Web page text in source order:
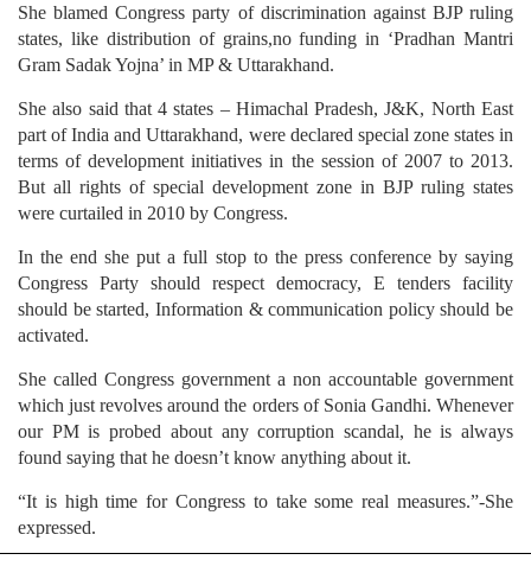
She blamed Congress party of discrimination against BJP ruling
states, like distribution of grains,no funding in ‘Pradhan Mantri
Gram Sadak Yojna’ in MP & Uttarakhand.
She also said that 4 states – Himachal Pradesh, J&K, North East
part of India and Uttarakhand, were declared special zone states in
terms of development initiatives in the session of 2007 to 2013.
But all rights of special development zone in BJP ruling states
were curtailed in 2010 by Congress.
In the end she put a full stop to the press conference by saying
Congress Party should respect democracy, E tenders facility
should be started, Information & communication policy should be
activated.
She called Congress government a non accountable government
which just revolves around the orders of Sonia Gandhi. Whenever
our PM is probed about any corruption scandal, he is always
found saying that he doesn’t know anything about it.
“It is high time for Congress to take some real measures.”-She
expressed.